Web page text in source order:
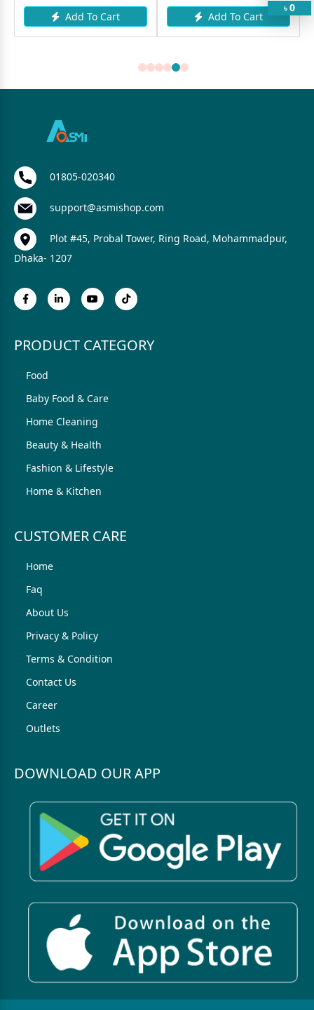
Add To Cart Add To Cart
৳ 0
01805-020340
support@asmishop.com
Plot #45, Probal Tower, Ring Road, Mohammadpur,
Dhaka- 1207
PRODUCT CATEGORY
Food
Baby Food & Care
Home Cleaning
Beauty & Health
Fashion & Lifestyle
Home & Kitchen
CUSTOMER CARE
Home
Faq
About Us
Privacy & Policy
Terms & Condition
Contact Us
Career
Outlets
DOWNLOAD OUR APP